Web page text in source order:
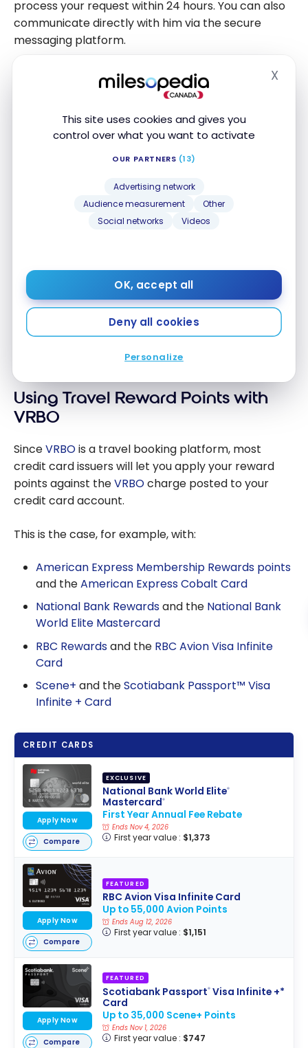
This site uses cookies and gives you
control over what you want to activate
OUR PARTNERS (13)
Advertising network
Audience measurement
Other
Social networks
Videos
OK, accept all
Deny all cookies
Personalize
X
process your request within 24 hours. You can also
communicate directly with him via the secure
messaging platform.
Please note that theVRBO service fee will also be
refunded if you are within the full refund period. This
payment, but according to the exchange rate and
exchange fees charged by the banking institution.
This is, of course, if the currency that was used at
Why pay interchange fees from banks
Choose the right credit card with
foreign transaction fees!
Using Travel Reward Points with
VRBO
SinceVRBOis a travel booking platform, most
credit card issuers will let you apply your reward
points against theVRBOcharge posted to your
credit card account.
This is the case, for example, with:
American Express Membership Rewards points
and theAmerican Express Cobalt Card
National Bank Rewardsand the National Bank
World Elite Mastercard
RBC Rewardsand the RBC Avion Visa Infinite
Card
Scene+ and theScotiabank Passport™ Visa
Infinite + Card
CREDIT CARDS
EXCLUSIVE
National Bank World Elite®
Mastercard®
First Year Annual Fee Rebate
Ends Nov 4, 2026
First year value : $1,373
Apply Now
Compare
FEATURED
RBC Avion Visa Infinite Card
Up to 55,000 Avion Points
Ends Aug 12, 2026
First year value : $1,151
Apply Now
Compare
FEATURED
Scotiabank Passport®Visa Infinite +*
Card
Up to 35,000 Scene+ Points
Ends Nov 1, 2026
First year value : $747
Apply Now
Compare